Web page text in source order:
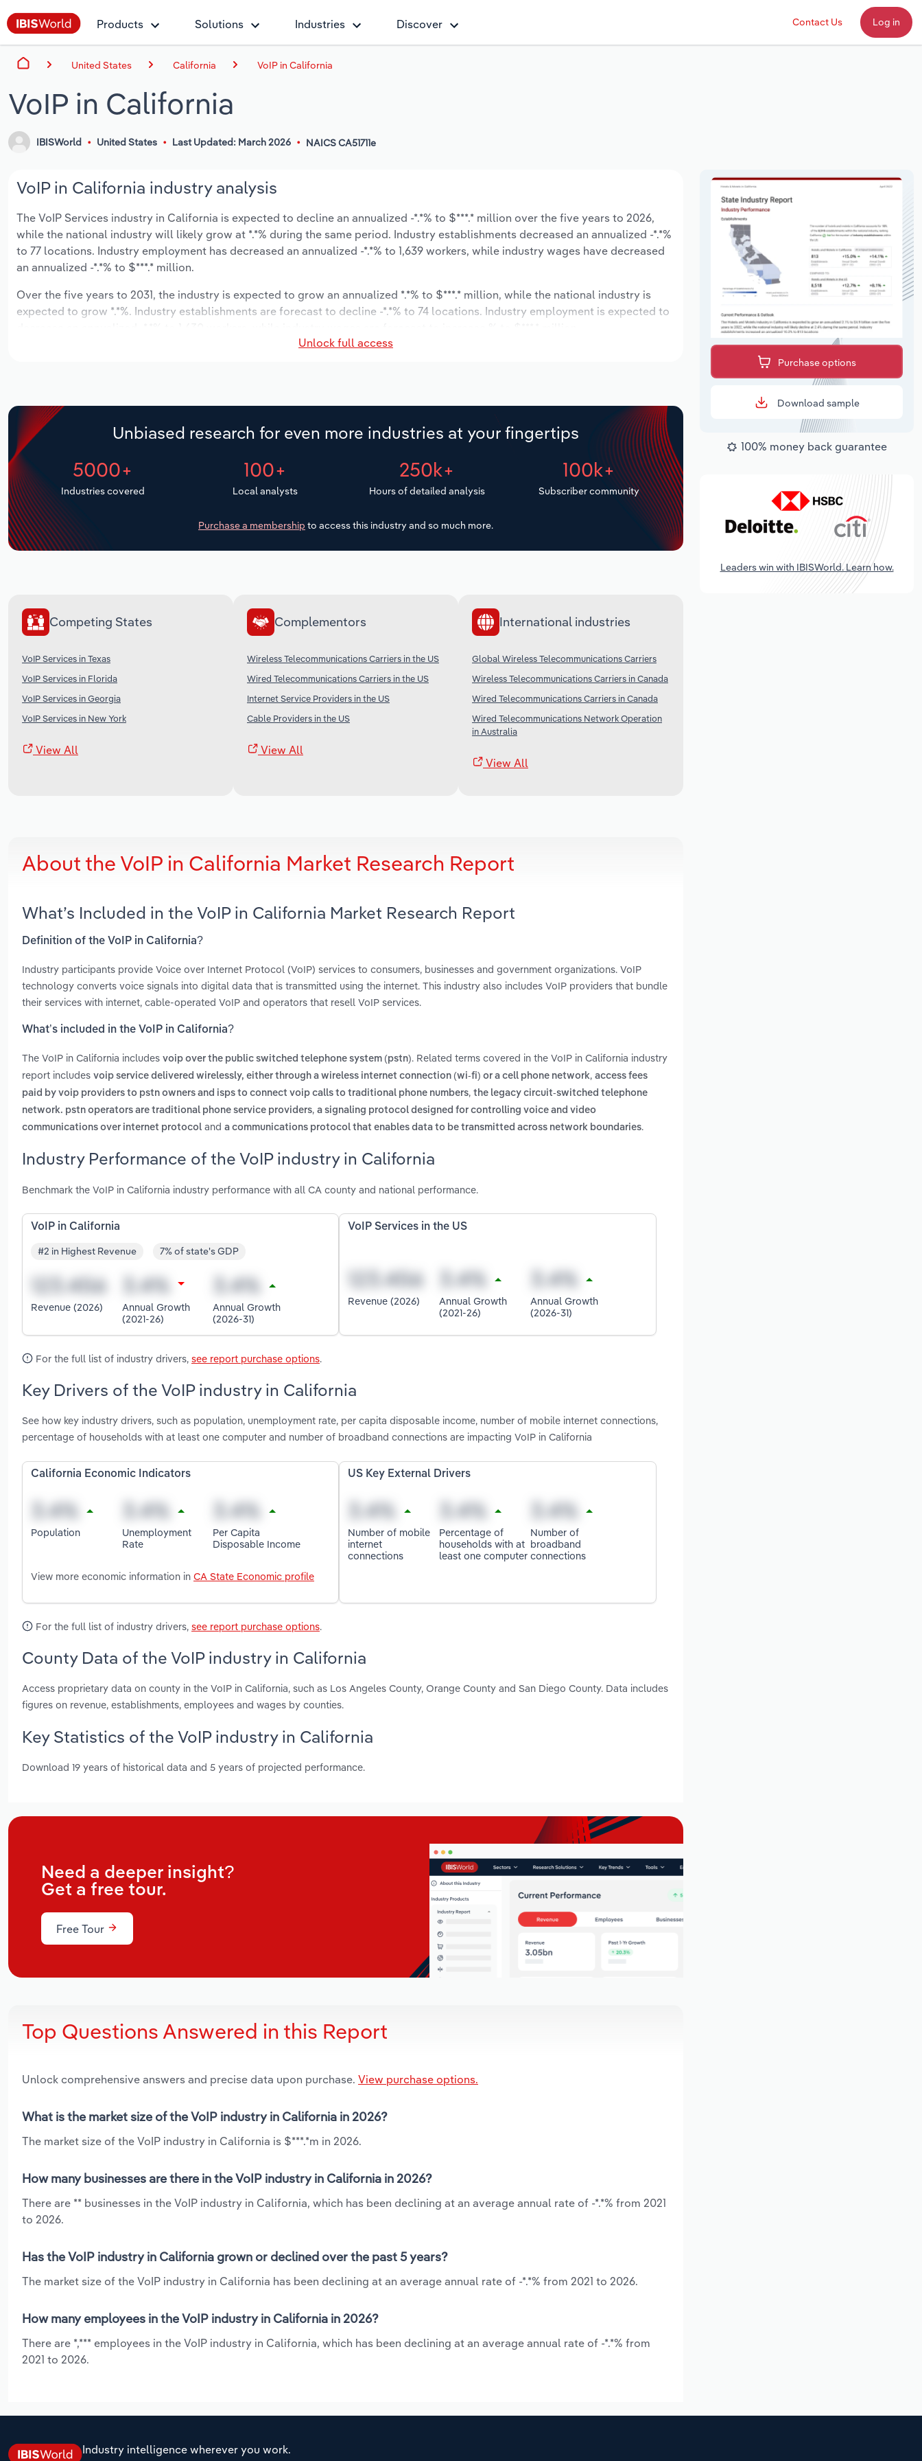
Products Solutions Industries Discover Contact Us Log in
United States California VoIP in California
VoIP in California
IBISWorld United States Last Updated: March 2026 NAICS CA51711e
VoIP in California industry analysis
The VoIP Services industry in California is expected to decline an annualized -*.*% to $***.* million over the five years to 2026,
while the national industry will likely grow at *.*% during the same period. Industry establishments decreased an annualized -*.*%
to 77 locations. Industry employment has decreased an annualized -*.*% to 1,639 workers, while industry wages have decreased
an annualized -*.*% to $***.* million.
Over the five years to 2031, the industry is expected to grow an annualized *.*% to $***.* million, while the national industry is
expected to grow *.*%. Industry establishments are forecast to decline -*.*% to 74 locations. Industry employment is expected to
Unlock full access
Unbiased research for even more industries at your fingertips
5000+
Industries covered
100+
Local analysts
250k+
Hours of detailed analysis
100k+
Subscriber community
Purchase a membership to access this industry and so much more.
Competing States
VoIP Services in Texas
VoIP Services in Florida
VoIP Services in Georgia
VoIP Services in New York
View All
Complementors
Wireless Telecommunications Carriers in the US
Wired Telecommunications Carriers in the US
Internet Service Providers in the US
Cable Providers in the US
View All
International industries
Global Wireless Telecommunications Carriers
Wireless Telecommunications Carriers in Canada
Wired Telecommunications Carriers in Canada
Wired Telecommunications Network Operation
in Australia
View All
About the VoIP in California Market Research Report
What’s Included in the VoIP in California Market Research Report
Definition of the VoIP in California?
Industry participants provide Voice over Internet Protocol (VoIP) services to consumers, businesses and government organizations. VoIP
technology converts voice signals into digital data that is transmitted using the internet. This industry also includes VoIP providers that bundle
their services with internet, cable-operated VoIP and operators that resell VoIP services.
What’s included in the VoIP in California?
The VoIP in California includes voip over the public switched telephone system (pstn). Related terms covered in the VoIP in California industry
report includes voip service delivered wirelessly, either through a wireless internet connection (wi-fi) or a cell phone network, access fees
paid by voip providers to pstn owners and isps to connect voip calls to traditional phone numbers, the legacy circuit-switched telephone
network. pstn operators are traditional phone service providers, a signaling protocol designed for controlling voice and video
communications over internet protocol and a communications protocol that enables data to be transmitted across network boundaries.
Industry Performance of the VoIP industry in California
Benchmark the VoIP in California industry performance with all CA county and national performance.
VoIP in California
#2 in Highest Revenue 7% of state's GDP
Revenue (2026)
Annual Growth
(2021-26)
Annual Growth
(2026-31)
VoIP Services in the US
Revenue (2026)
Annual Growth
(2021-26)
Annual Growth
(2026-31)
For the full list of industry drivers, see report purchase options.
Key Drivers of the VoIP industry in California
See how key industry drivers, such as population, unemployment rate, per capita disposable income, number of mobile internet connections,
percentage of households with at least one computer and number of broadband connections are impacting VoIP in California
California Economic Indicators
Population
Unemployment
Rate
Per Capita
Disposable Income
View more economic information in CA State Economic profile
US Key External Drivers
Number of mobile
internet
connections
Percentage of
households with at
least one computer
Number of
broadband
connections
For the full list of industry drivers, see report purchase options.
County Data of the VoIP industry in California
Access proprietary data on county in the VoIP in California, such as Los Angeles County, Orange County and San Diego County. Data includes
figures on revenue, establishments, employees and wages by counties.
Key Statistics of the VoIP industry in California
Download 19 years of historical data and 5 years of projected performance.
Need a deeper insight?
Get a free tour.
Free Tour
Top Questions Answered in this Report
Unlock comprehensive answers and precise data upon purchase. View purchase options.
What is the market size of the VoIP industry in California in 2026?
The market size of the VoIP industry in California is $***.*m in 2026.
How many businesses are there in the VoIP industry in California in 2026?
There are ** businesses in the VoIP industry in California, which has been declining at an average annual rate of -*.*% from 2021
to 2026.
Has the VoIP industry in California grown or declined over the past 5 years?
The market size of the VoIP industry in California has been declining at an average annual rate of -*.*% from 2021 to 2026.
How many employees in the VoIP industry in California in 2026?
There are *,*** employees in the VoIP industry in California, which has been declining at an average annual rate of -*.*% from
2021 to 2026.
Purchase options
Download sample
100% money back guarantee
Leaders win with IBISWorld. Learn how.
Industry intelligence wherever you work.